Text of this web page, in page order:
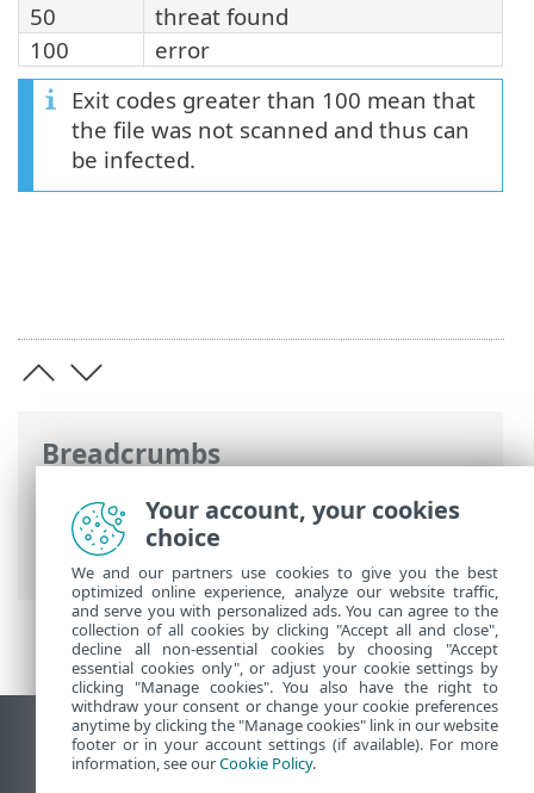
Breadcrumbs
ESET Online Help>ESET Endpoint
Security >Advanced setup> Command
line scanner
50
threat found
100
error
Exit codes greater than 100 mean that
the file was not scanned and thus can
be infected.
View desktop site
End of Life
Your account, your cookies
choice
We and our partners use cookies to give you the best
optimized online experience, analyze our website traffic,
and serve you with personalized ads. You can agree to the
collection of all cookies by clicking "Accept all and close",
decline all non-essential cookies by choosing "Accept
essential cookies only", or adjust your cookie settings by
clicking "Manage cookies". You also have the right to
withdraw your consent or change your cookie preferences
anytime by clicking the "Manage cookies" link in our website
footer or in your account settings (if available). For more
information, see ourCookie Policy.